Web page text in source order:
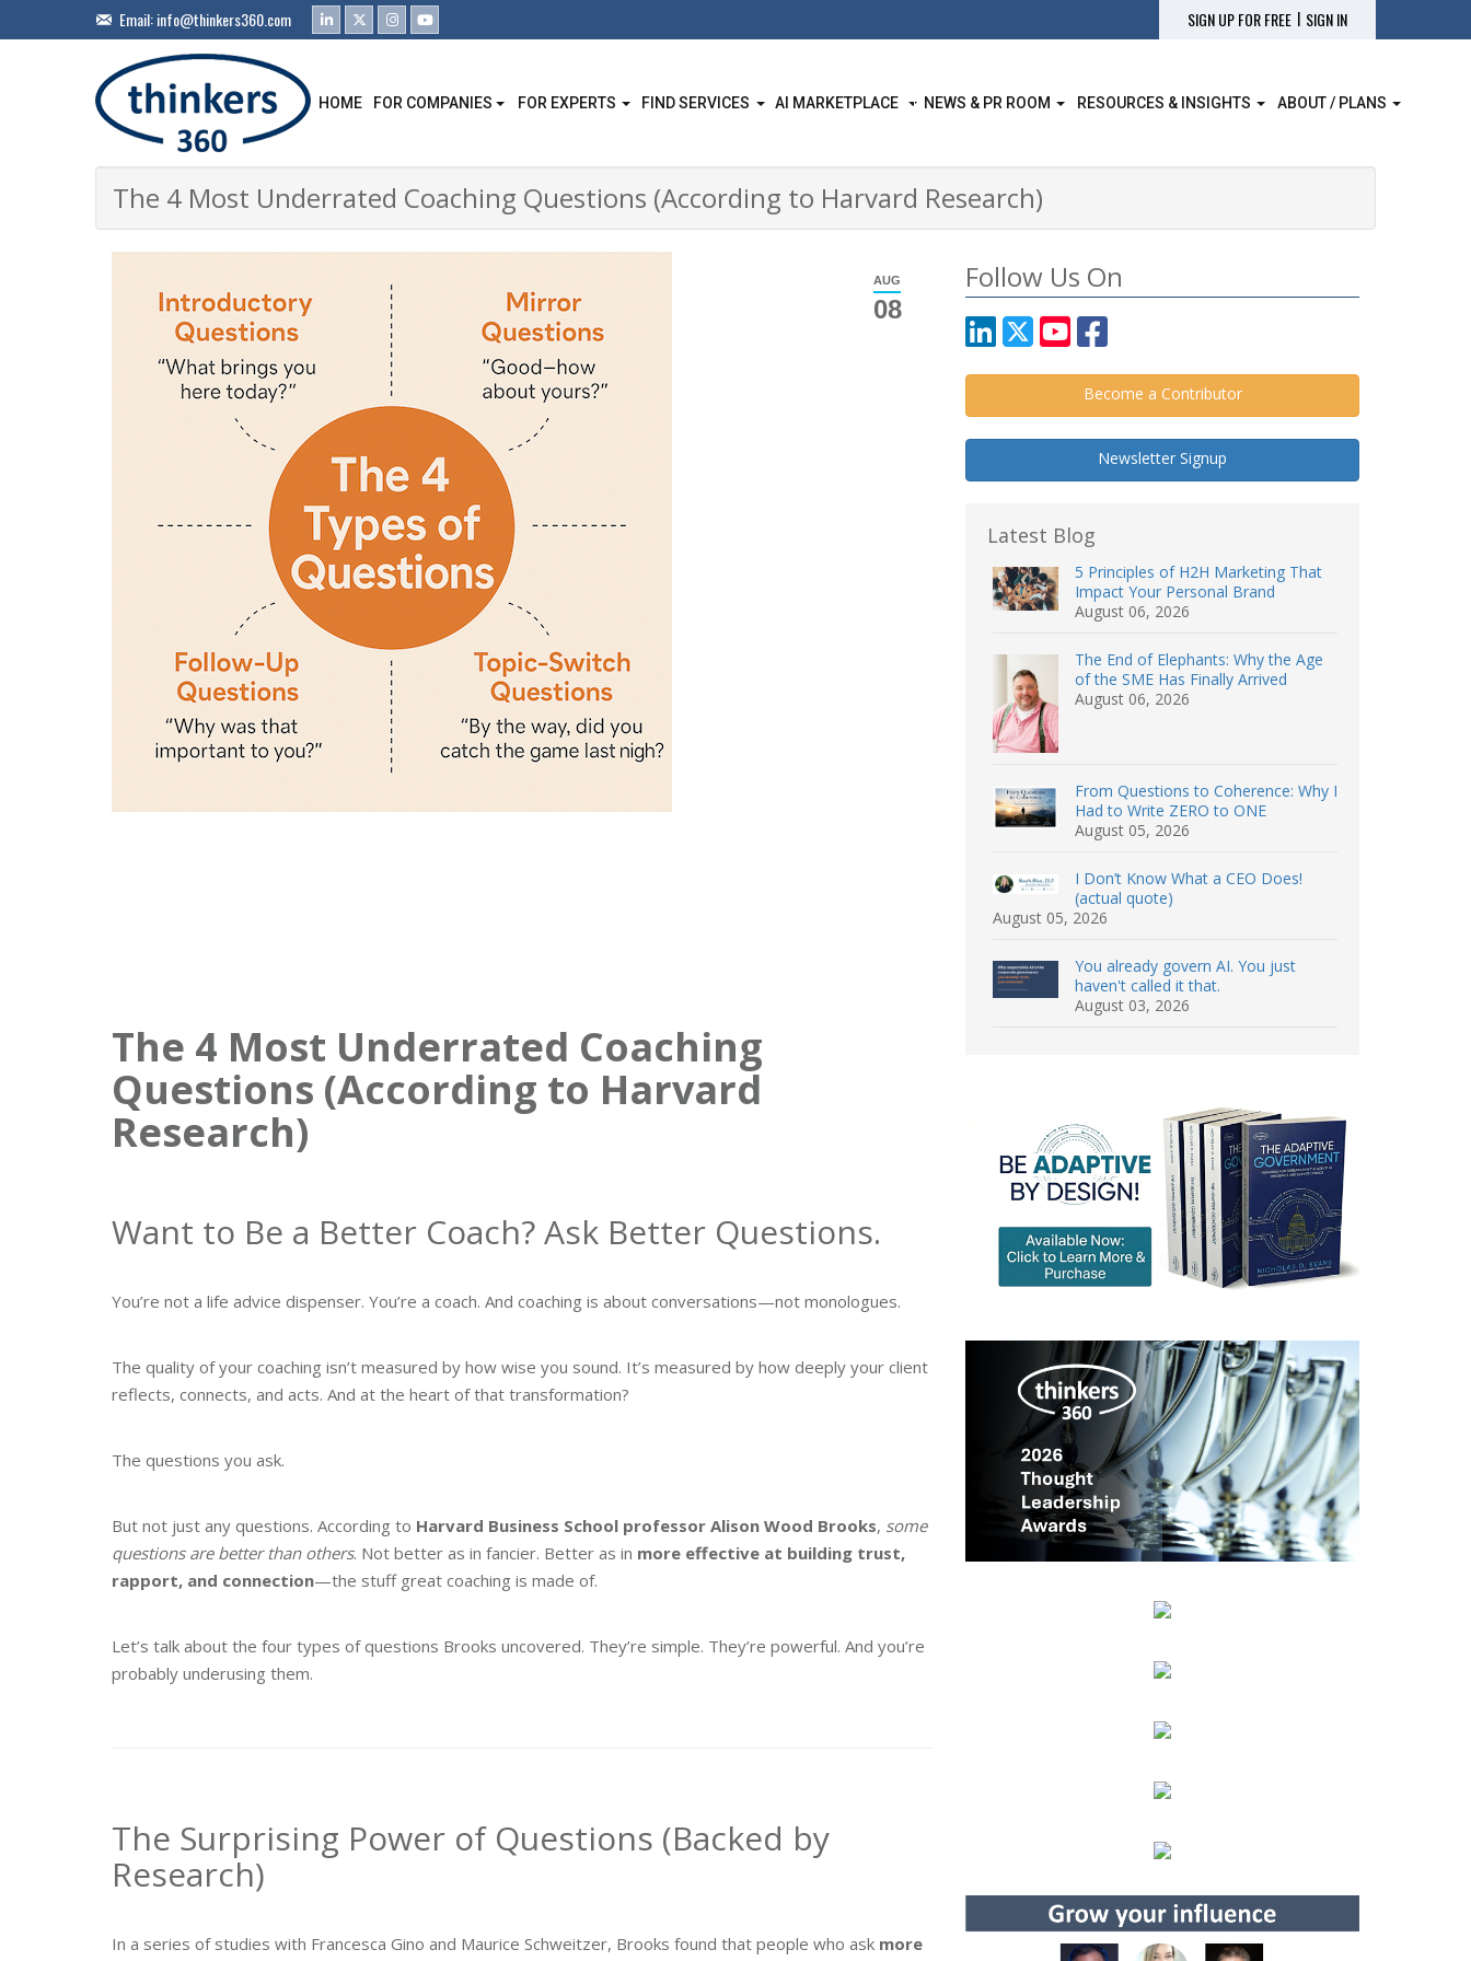
Email:info@thinkers360.com SIGN UP FOR FREE | SIGN IN
HOME FOR COMPANIES FOR EXPERTS FIND SERVICES AI MARKETPLACE NEWS & PR ROOM RESOURCES & INSIGHTS ABOUT / PLANS
The 4 Most Underrated Coaching Questions (According to Harvard Research)
AUG
08
The 4 Most Underrated Coaching
Questions (According to Harvard
Research)
Want to Be a Better Coach? Ask Better Questions.
You’re not a life advice dispenser. You’re a coach. And coaching is about conversations—not monologues.
The quality of your coaching isn’t measured by how wise you sound. It’s measured by how deeply your client
reflects, connects, and acts. And at the heart of that transformation?
The questions you ask.
But not just any questions. According to Harvard Business School professor Alison Wood Brooks, some
questions are better than others. Not better as in fancier. Better as in more effective at building trust,
rapport, and connection—the stuff great coaching is made of.
Let’s talk about the four types of questions Brooks uncovered. They’re simple. They’re powerful. And you’re
probably underusing them.
The Surprising Power of Questions (Backed by
Research)
In a series of studies with Francesca Gino and Maurice Schweitzer, Brooks found that people who ask more
Follow Us On
Become a Contributor
Newsletter Signup
Latest Blog
5 Principles of H2H Marketing That
Impact Your Personal Brand
August 06, 2026
The End of Elephants: Why the Age
of the SME Has Finally Arrived
August 06, 2026
From Questions to Coherence: Why I
Had to Write ZERO to ONE
August 05, 2026
I Don’t Know What a CEO Does!
(actual quote)
August 05, 2026
You already govern AI. You just
haven't called it that.
August 03, 2026